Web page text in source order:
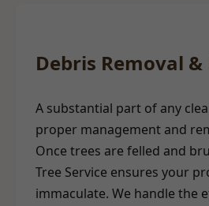
Debris Removal
A substantial part of any
proper management and
Once trees are felled and
Tree Service ensures your
immaculate. We handle the